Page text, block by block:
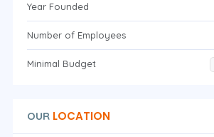
Year Founded
Number of Employees
Minimal Budget
OUR LOCATION